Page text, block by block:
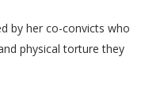
by her co-convicts who
physical torture they